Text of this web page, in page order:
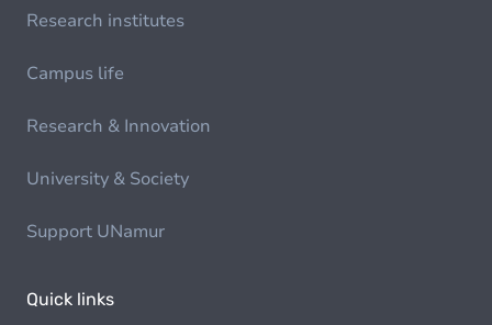
Research institutes
Campus life
Research & Innovation
University & Society
Support UNamur
Quick links